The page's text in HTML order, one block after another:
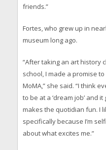
friends.”
Fortes, who grew up in
museum long ago.
“After taking an art history
school, I made a promise
MoMA,” she said. “I think
to be at a ‘dream job’ and
makes the quotidian fun. I
specifically because I’m
about what excites me.”